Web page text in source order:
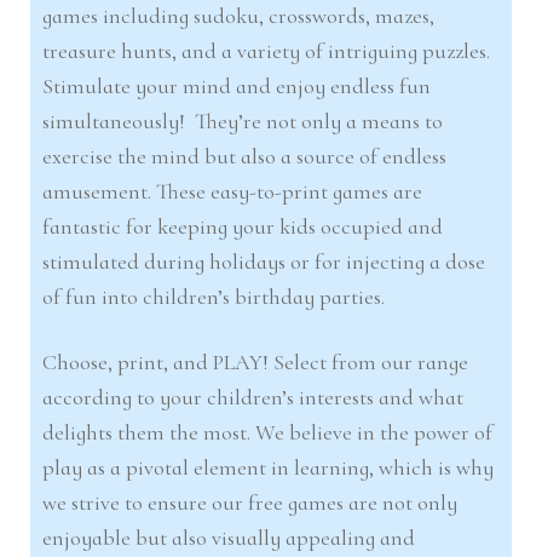
games including sudoku, crosswords, mazes,
treasure hunts, and a variety of intriguing puzzles.
Stimulate your mind and enjoy endless fun
simultaneously! They’re not only a means to
exercise the mind but also a source of endless
amusement. These easy-to-print games are
fantastic for keeping your kids occupied and
stimulated during holidays or for injecting a dose
of fun into children’s birthday parties.
Choose, print, and PLAY! Select from our range
according to your children’s interests and what
delights them the most. We believe in the power of
play as a pivotal element in learning, which is why
we strive to ensure our free games are not only
enjoyable but also visually appealing and